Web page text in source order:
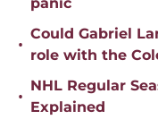
•
Could Gabriel
role with the
•
NHL Regular
Explained